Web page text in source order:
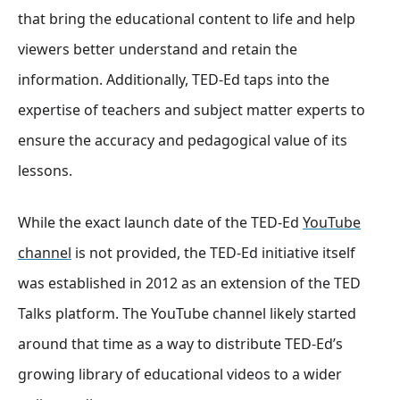
that bring the educational content to life and help
viewers better understand and retain the
information. Additionally, TED-Ed taps into the
expertise of teachers and subject matter experts to
ensure the accuracy and pedagogical value of its
lessons.
While the exact launch date of the TED-Ed YouTube
channel is not provided, the TED-Ed initiative itself
was established in 2012 as an extension of the TED
Talks platform. The YouTube channel likely started
around that time as a way to distribute TED-Ed’s
growing library of educational videos to a wider